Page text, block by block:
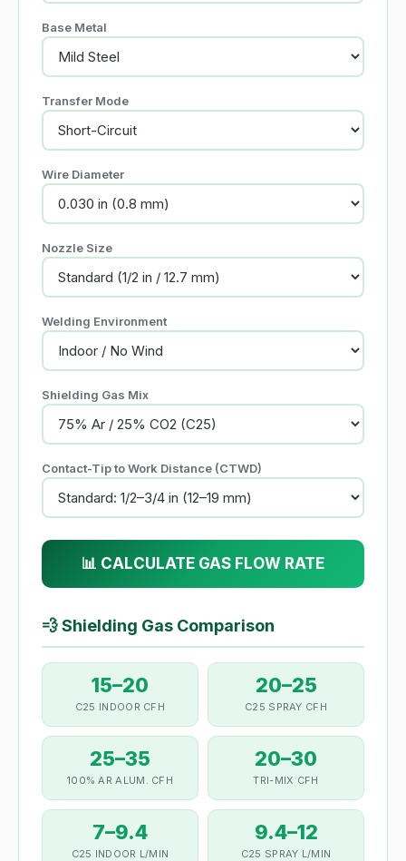
Base Metal
Transfer Mode
Wire Diameter
Nozzle Size
Welding Environment
Shielding Gas Mix
Contact-Tip to Work Distance (CTWD)
📊 CALCULATE GAS FLOW RATE
💨Shielding Gas Comparison
15–20
C25 INDOOR CFH
20–25
C25 SPRAY CFH
25–35
100% AR ALUM. CFH
20–30
TRI-MIX CFH
7–9.4
C25 INDOOR L/MIN
9.4–12
C25 SPRAY L/MIN